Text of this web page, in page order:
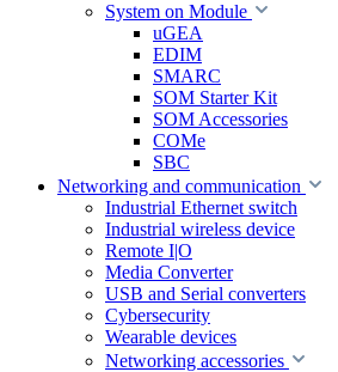
System on Module
uGEA
EDIM
SMARC
SOM Starter Kit
SOM Accessories
COMe
SBC
Networking and communication
Industrial Ethernet switch
Industrial wireless device
Remote I|O
Media Converter
USB and Serial converters
Cybersecurity
Wearable devices
Networking accessories